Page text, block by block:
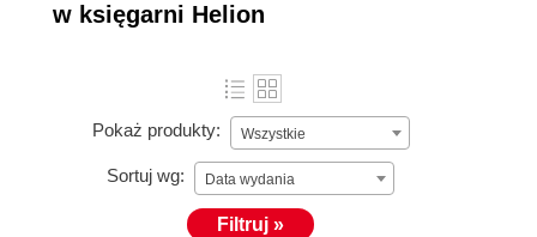
w księgarni Helion
Pokaż produkty: Wszystkie
Sortuj wg: Data wydania
Filtruj »